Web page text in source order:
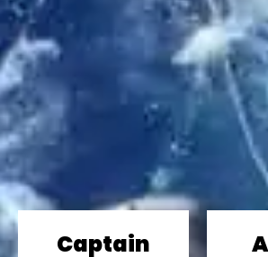
Captain